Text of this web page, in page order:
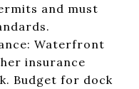
and must
Waterfront
insurance
Budget for dock